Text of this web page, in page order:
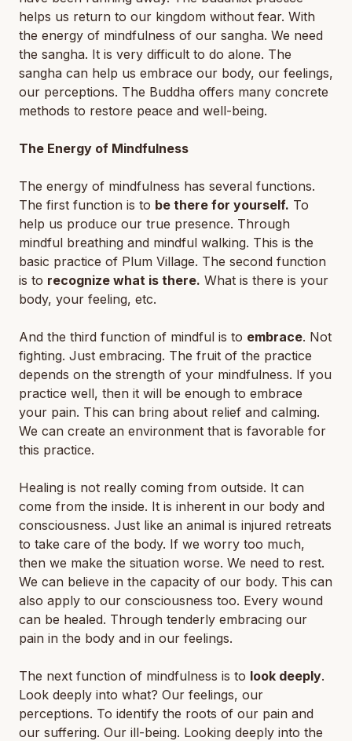
helps us return to our kingdom without fear. With
the energy of mindfulness of our sangha. We need
the sangha. It is very difficult to do alone. The
sangha can help us embrace our body, our feelings,
our perceptions. The Buddha offers many concrete
methods to restore peace and well-being.
The Energy of Mindfulness
The energy of mindfulness has several functions.
The first function is to be there for yourself. To
help us produce our true presence. Through
mindful breathing and mindful walking. This is the
basic practice of Plum Village. The second function
is to recognize what is there. What is there is your
body, your feeling, etc.
And the third function of mindful is to embrace. Not
fighting. Just embracing. The fruit of the practice
depends on the strength of your mindfulness. If you
practice well, then it will be enough to embrace
your pain. This can bring about relief and calming.
We can create an environment that is favorable for
this practice.
Healing is not really coming from outside. It can
come from the inside. It is inherent in our body and
consciousness. Just like an animal is injured retreats
to take care of the body. If we worry too much,
then we make the situation worse. We need to rest.
We can believe in the capacity of our body. This can
also apply to our consciousness too. Every wound
can be healed. Through tenderly embracing our
pain in the body and in our feelings.
The next function of mindfulness is to look deeply.
Look deeply into what? Our feelings, our
perceptions. To identify the roots of our pain and
our suffering. Our ill-being. Looking deeply into the